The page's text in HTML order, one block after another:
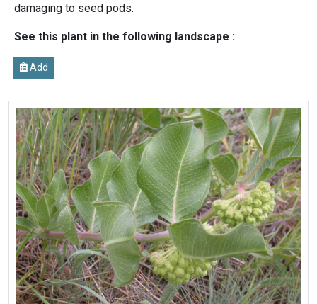
damaging to seed pods.
See this plant in the following landscape :
Add